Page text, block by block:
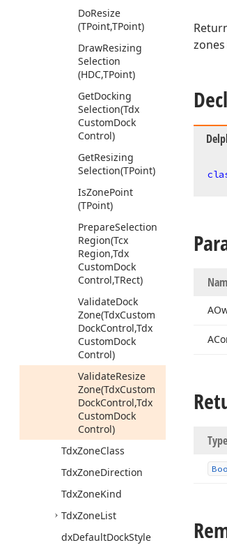
DoResize
(TPoint,TPoint)
DrawResizing
Selection
(HDC,TPoint)
GetDocking
Selection(Tdx
CustomDock
Control)
GetResizing
Selection(TPoint)
IsZonePoint
(TPoint)
PrepareSelection
Region(Tcx
Region,Tdx
CustomDock
Control,TRect)
ValidateDock
Zone(TdxCustom
DockControl,Tdx
CustomDock
Control)
ValidateResize
Zone(TdxCustom
DockControl,Tdx
CustomDock
Control)
TdxZoneClass
TdxZoneDirection
TdxZoneKind
TdxZoneList
dxDefaultDockStyle
Type